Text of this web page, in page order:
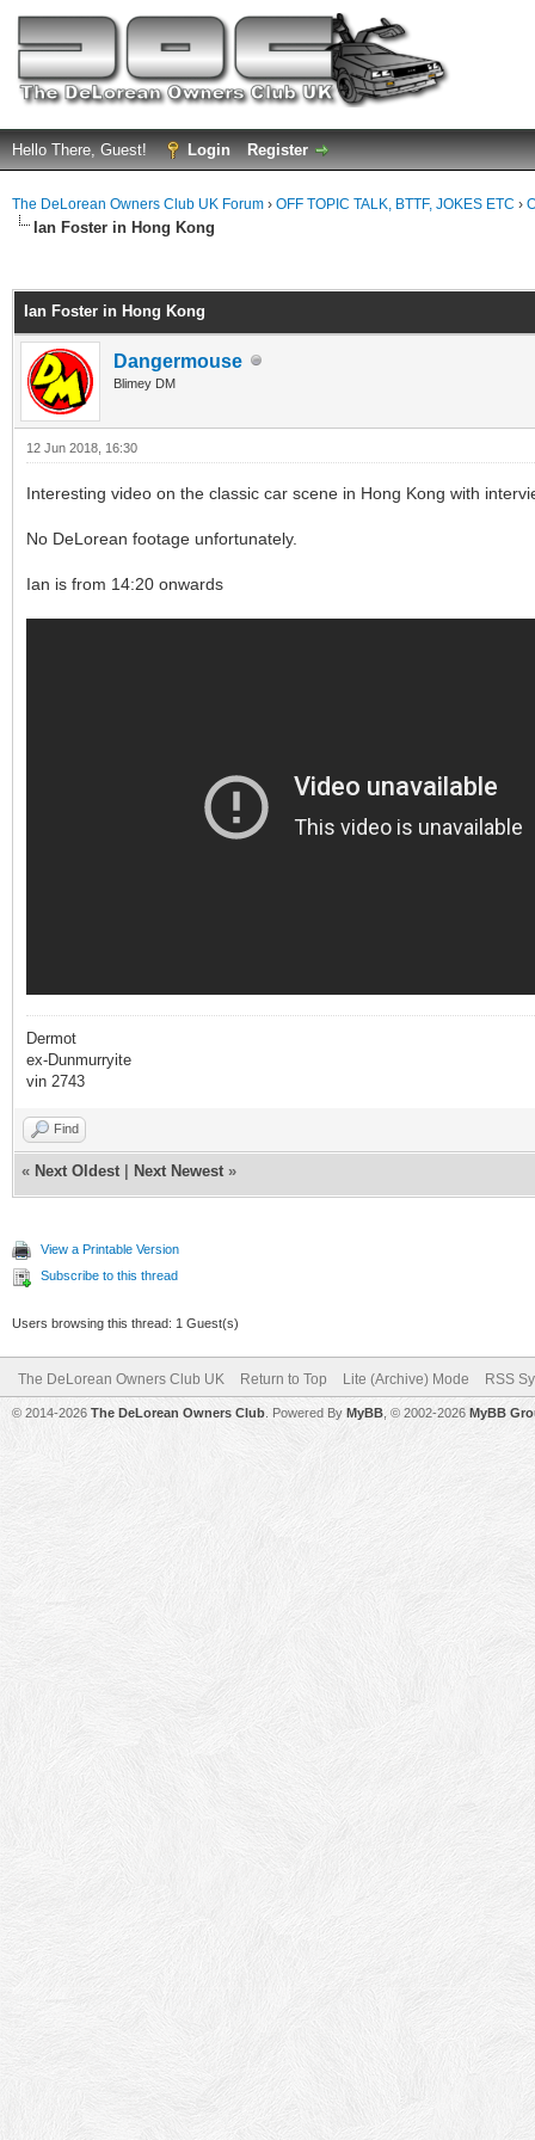
Hello There, Guest! Login Register
The DeLorean Owners Club UK Forum › OFF TOPIC TALK, BTTF, JOKES ETC ›
Ian Foster in Hong Kong
Ian Foster in Hong Kong
Dangermouse
Blimey DM
12 Jun 2018, 16:30
Interesting video on the classic car scene in Hong Kong with
No DeLorean footage unfortunately.
Ian is from 14:20 onwards
Dermot
ex-Dunmurryite
vin 2743
Find
« Next Oldest Next Newest »
View a Printable Version
Subscribe to this thread
Users browsing this thread: 1 Guest(s)
The DeLorean Owners Club UK Return to Top Lite (Archive) Mode RSS
© 2014-2026 The DeLorean Owners Club . Powered By MyBB , © 2002-2026 MyBB